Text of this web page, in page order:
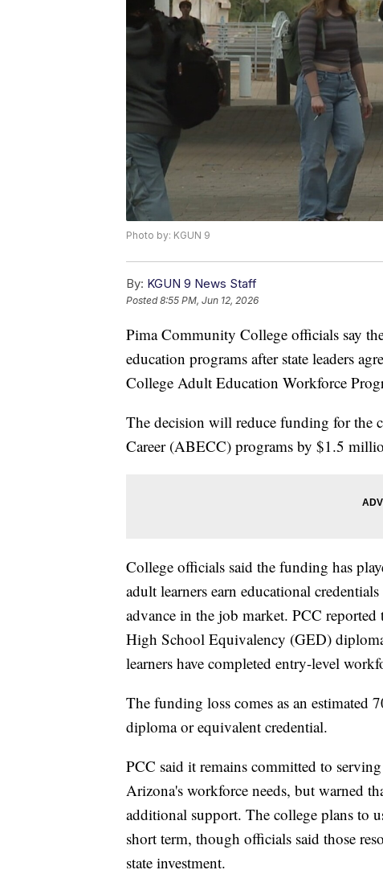
Photo by: KGUN 9
By: KGUN 9 News Staff
Posted8:55 PM, Jun 12, 2026
Pima Community College officials say
education programs after state leaders
College Adult Education Workforce
The decision will reduce funding for the
Career (ABECC) programs by $1.5
College officials said the funding has
adult learners earn educational
advance in the job market. PCC
High School Equivalency (GED)
learners have completed entry-level
The funding loss comes as an
diploma or equivalent credential.
PCC said it remains committed to
Arizona's workforce needs, but warned
additional support. The college plans to
short term, though officials said those
state investment.